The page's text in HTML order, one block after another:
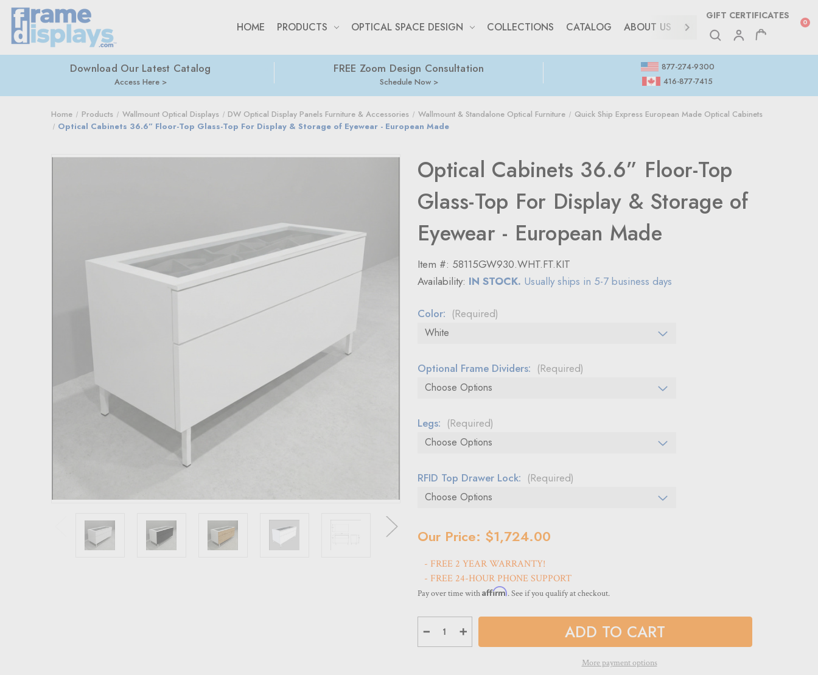
GIFT CERTIFICATES
0
HOME PRODUCTS OPTICAL SPACE DESIGN COLLECTIONS CATALOG ABOUT US CONTACT
Download Our Latest Catalog
Access Here
FREE Zoom Design Consultation
Schedule Now
877-274-9300
416-877-7415
Home Products Wallmount Optical Displays DW Optical Display Panels Furniture & Accessories Wallmount & Standalone Optical Furniture
Quick Ship Express European Made Optical Cabinets
Optical Cabinets 36.6” Floor-Top Glass-Top For Display & Storage of Eyewear - European Made
Optical Cabinets 36.6” Floor-Top
Glass-Top For Display & Storage of
Eyewear - European Made
Item #: 58115GW930.WHT.FT.KIT
Availability: IN STOCK. Usually ships in 5-7 business days
Color: (Required)
Optional Frame Dividers: (Required)
Legs: (Required)
RFID Top Drawer Lock: (Required)
Current
Stock:
Our Price: $1,724.00
- FREE 2 YEAR WARRANTY!
- FREE 24-HOUR PHONE SUPPORT
Pay over time withAffirm. See if you qualify at checkout.
Decrease
of
Increase
Quantity
of
More payment options